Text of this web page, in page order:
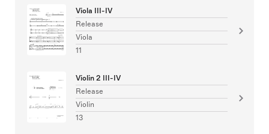
Viola III-IV
Release
Viola
11
Violin 2 III-IV
Release
Violin
13